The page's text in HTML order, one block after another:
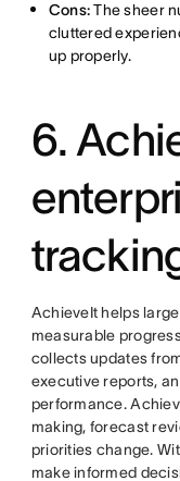
Cons:The sheer
cluttered
up properly.
6.
AchieveIt helps
measurable
collects updates
executive reports,
performance.
making, forecast
priorities change.
make informed